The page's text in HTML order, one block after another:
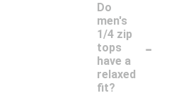
Do
men's
1/4 zip
tops
have a
relaxed
fit?
-